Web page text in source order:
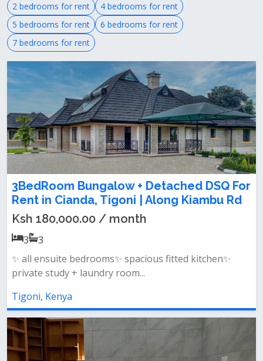
2 bedrooms for rent
4 bedrooms for rent
5 bedrooms for rent
6 bedrooms for rent
7 bedrooms for rent
3BedRoom Bungalow + Detached DSQ For
Rent in Cianda, Tigoni | Along Kiambu Rd
Ksh 180,000.00 / month
3
3
✨ all ensuite bedrooms✨ spacious fitted kitchen✨
private study + laundry room...
Tigoni, Kenya